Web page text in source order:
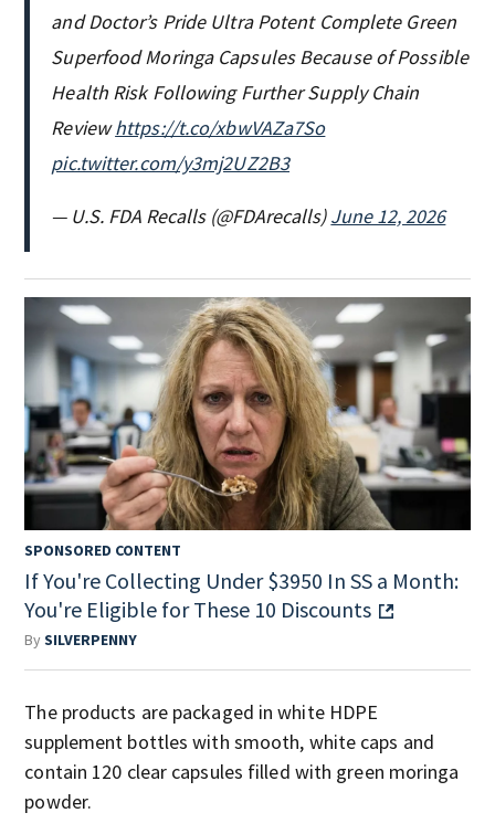
and Doctor’s Pride Ultra Potent Complete Green
Superfood Moringa Capsules Because of Possible
Health Risk Following Further Supply Chain
Reviewhttps://t.co/xbwVAZa7So
pic.twitter.com/y3mj2UZ2B3
— U.S. FDA Recalls (@FDArecalls)June 12, 2026
SPONSORED CONTENT
If You're Collecting Under $3950 In SS a Month:
You're Eligible for These 10 Discounts
BySILVERPENNY
The products are packaged in white HDPE
supplement bottles with smooth, white caps and
contain 120 clear capsules filled with green moringa
powder.